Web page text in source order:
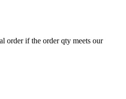
order if the order qty meets our